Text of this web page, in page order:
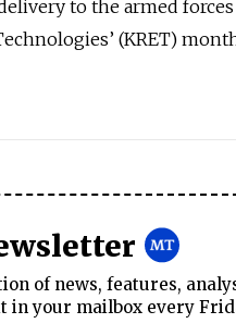
to the armed
(KRET)
of news, features,
in your mailbox every